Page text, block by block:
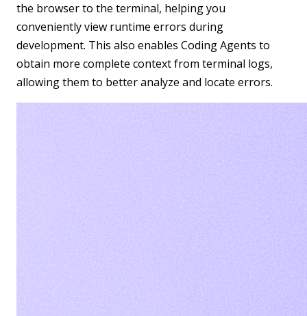
the browser to the terminal, helping you
conveniently view runtime errors during
development. This also enables Coding Agents to
obtain more complete context from terminal logs,
allowing them to better analyze and locate errors.